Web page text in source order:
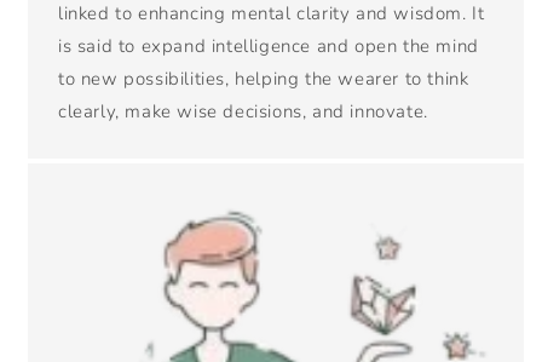
linked to enhancing mental clarity and wisdom. It
is said to expand intelligence and open the mind
to new possibilities, helping the wearer to think
clearly, make wise decisions, and innovate.